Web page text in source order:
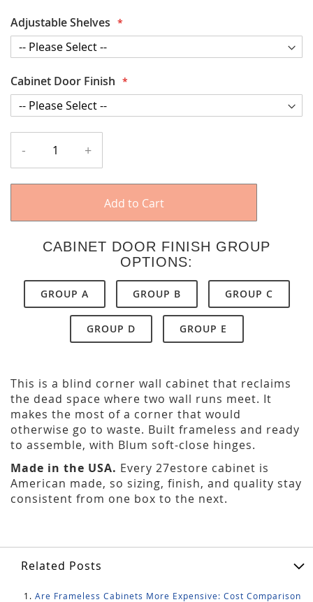
Adjustable Shelves
Cabinet Door Finish
- +
Add to Cart
CABINET DOOR FINISH GROUP
OPTIONS:
GROUP A GROUP B GROUP C
GROUP D GROUP E
This is a blind corner wall cabinet that reclaims
the dead space where two wall runs meet. It
makes the most of a corner that would
otherwise go to waste. Built frameless and ready
to assemble, with Blum soft-close hinges.
Made in the USA. Every 27estore cabinet is
American made, so sizing, finish, and quality stay
consistent from one box to the next.
Related Posts
Are Frameless Cabinets More Expensive: Cost Comparison